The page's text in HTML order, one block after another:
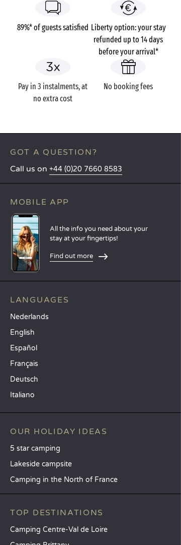
89%* of guests satisfied Liberty option: your stay
refunded up to 14 days
before your arrival*
Pay in 3 instalments, at
no extra cost
No booking fees
GOT A QUESTION?
Call us on +44 (0)20 7660 8583
MOBILE APP
All the info you need about your
stay at your fingertips!
Find out more
LANGUAGES
Nederlands
English
Español
Français
Deutsch
Italiano
OUR HOLIDAY IDEAS
5 star camping
Lakeside campsite
Camping in the North of France
TOP DESTINATIONS
Camping Centre-Val de Loire